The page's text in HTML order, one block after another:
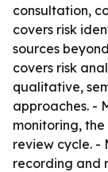
consultation,
covers risk
sources
covers risk
qualitative,
approaches. -
monitoring,
review cycle. -
recording and